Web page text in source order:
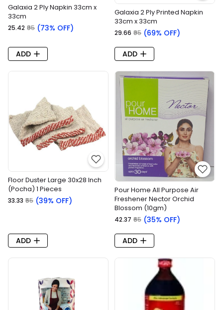
Galaxia 2 Ply Napkin 33cm x
33cm
₹25.42 ₹95 (73% OFF)
ADD
Galaxia 2 Ply Printed Napkin
33cm x 33cm
₹29.66 ₹95 (69% OFF)
ADD
Floor Duster Large 30x28 Inch
(Pocha) 1 Pieces
₹33.33 ₹55 (39% OFF)
ADD
Pour Home All Purpose Air
Freshener Nector Orchid
Blossom (10gm)
₹42.37 ₹65 (35% OFF)
ADD